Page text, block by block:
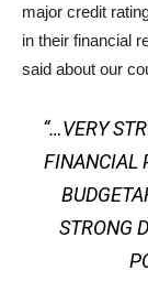
major credit
in their financial
said about our
“…VERY
FINANCIAL
STRONG